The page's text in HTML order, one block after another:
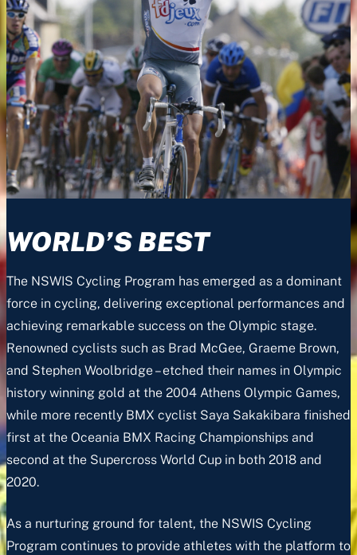
WORLD’S BEST
The NSWIS Cycling Program has emerged as a dominant
force in cycling, delivering exceptional performances and
achieving remarkable success on the Olympic stage.
Renowned cyclists such as Brad McGee, Graeme Brown,
and Stephen Woolbridge – etched their names in Olympic
history winning gold at the 2004 Athens Olympic Games,
while more recently BMX cyclist Saya Sakakibara finished
first at the Oceania BMX Racing Championships and
second at the Supercross World Cup in both 2018 and
2020.
As a nurturing ground for talent, the NSWIS Cycling
Program continues to provide athletes with the platform to